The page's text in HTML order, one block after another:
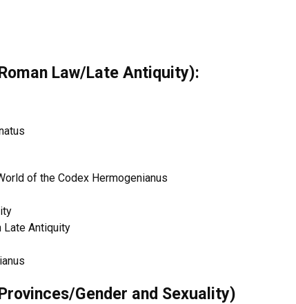
Law/Late Antiquity):
of the Codex Hermogenianus
Late Antiquity
Gender and Sexuality)